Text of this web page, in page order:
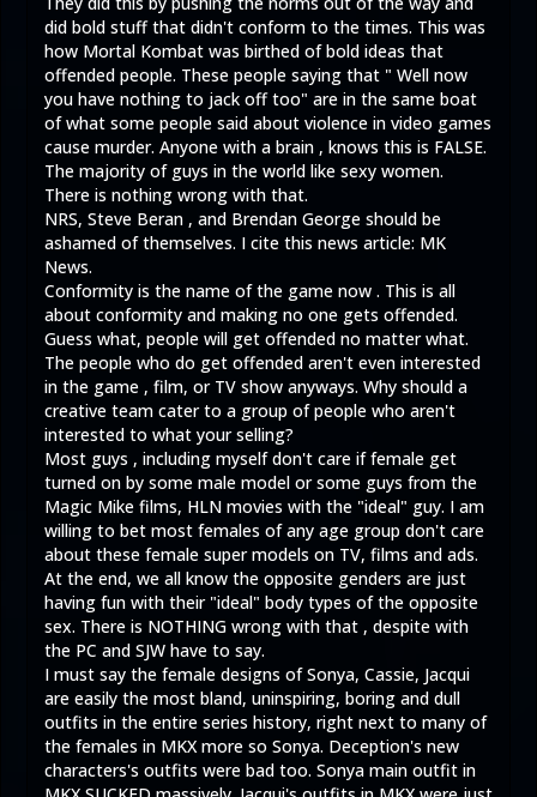
did bold stuff that didn't conform to the times. This was
how Mortal Kombat was birthed of bold ideas that
offended people. These people saying that " Well now
you have nothing to jack off too" are in the same boat
of what some people said about violence in video games
cause murder. Anyone with a brain , knows this is FALSE.
The majority of guys in the world like sexy women.
There is nothing wrong with that.
NRS, Steve Beran , and Brendan George should be
ashamed of themselves. I cite this news article: MK
News.
Conformity is the name of the game now . This is all
about conformity and making no one gets offended.
Guess what, people will get offended no matter what.
The people who do get offended aren't even interested
in the game , film, or TV show anyways. Why should a
creative team cater to a group of people who aren't
interested to what your selling?
Most guys , including myself don't care if female get
turned on by some male model or some guys from the
Magic Mike films, HLN movies with the "ideal" guy. I am
willing to bet most females of any age group don't care
about these female super models on TV, films and ads.
At the end, we all know the opposite genders are just
having fun with their "ideal" body types of the opposite
sex. There is NOTHING wrong with that , despite with
the PC and SJW have to say.
I must say the female designs of Sonya, Cassie, Jacqui
are easily the most bland, uninspiring, boring and dull
outfits in the entire series history, right next to many of
the females in MKX more so Sonya. Deception's new
characters's outfits were bad too. Sonya main outfit in